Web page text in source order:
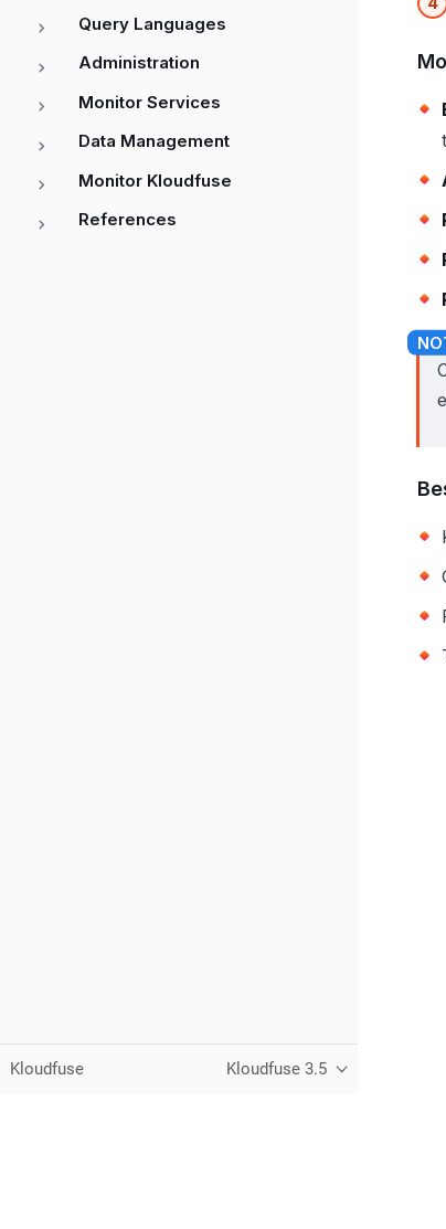
Query Languages
Administration
Monitor Services
Data Management
Monitor Kloudfuse
References
Kloudfuse Kloudfuse 3.5